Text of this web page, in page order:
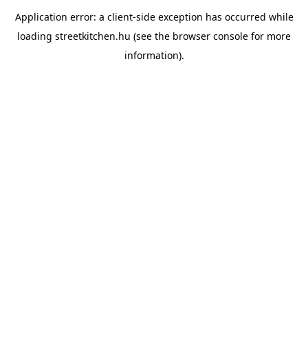
Application error: a client-side exception has occurred while
loading streetkitchen.hu (see the browser console for more
information).